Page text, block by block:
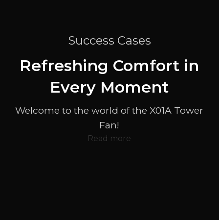
Success Cases
Refreshing Comfort in
Every Moment
Welcome to the world of the X01A Tower
Fan!
Read more